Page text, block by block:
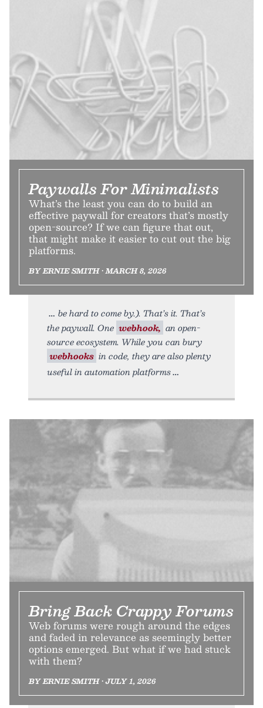
Paywalls For Minimalists
What’s the least you can do to build an
effective paywall for creators that’s mostly
open-source? If we can figure that out,
that might make it easier to cut out the big
platforms.
BY ERNIE SMITH • MARCH 8, 2026
be hard to come by.). That’s it. That’s
the paywall. One webhook, an open-
source ecosystem. While you can bury
webhooks in code, they are also plenty
useful in automation platforms
Bring Back Crappy Forums
Web forums were rough around the edges
and faded in relevance as seemingly better
options emerged. But what if we had stuck
with them?
BY ERNIE SMITH • JULY 1, 2026